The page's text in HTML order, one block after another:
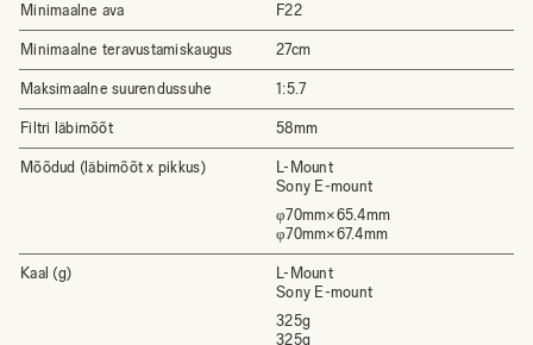
Minimaalne ava F22
Minimaalne teravustamiskaugus 27cm
Maksimaalne suurendussuhe 1:5.7
Filtri läbimõõt 58mm
Mõõdud (läbimõõt x pikkus)
L-Mount
Sony E-mount
φ70mm×65.4mm
φ70mm×67.4mm
Kaal (g)
L-Mount
Sony E-mount
325g
325g